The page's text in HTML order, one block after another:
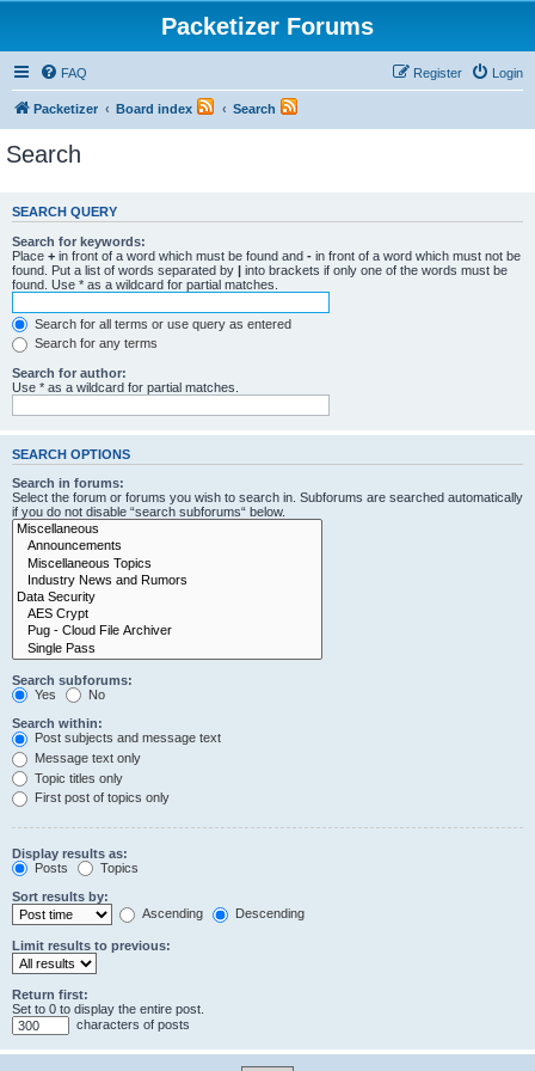
Packetizer Forums
FAQ Login
Register
Packetizer Board index Search
Search
SEARCH QUERY
Search for keywords:
Place + in front of a word which must be found and - in front of a word which must not be
found. Put a list of words separated by | into brackets if only one of the words must be
found. Use * as a wildcard for partial matches.
Search for all terms or use query as entered
Search for any terms
Search for author:
Use * as a wildcard for partial matches.
SEARCH OPTIONS
Search in forums:
Select the forum or forums you wish to search in. Subforums are searched automatically
if you do not disable “search subforums“ below.
Search subforums:
Yes
No
Search within:
Post subjects and message text
Message text only
Topic titles only
First post of topics only
Display results as:
Posts
Topics
Sort results by:
Ascending
Descending
Limit results to previous:
Return first:
Set to 0 to display the entire post.
characters of posts